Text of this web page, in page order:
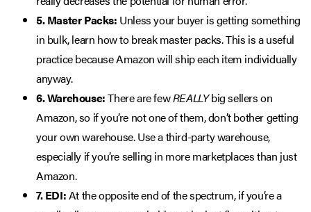
5. Master Packs: Unless your buyer is getting something
in bulk, learn how to break master packs. This is a useful
practice because Amazon will ship each item individually
anyway.
6. Warehouse:There are fewREALLYbig sellers on
Amazon, so if you’re not one of them, don’t bother getting
your own warehouse. Use a third-party warehouse,
especially if you’re selling in more marketplaces than just
Amazon.
7. EDI:At the opposite end of the spectrum, if you’re a